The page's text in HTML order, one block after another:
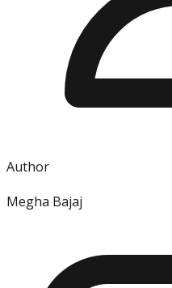
Author
Megha Bajaj